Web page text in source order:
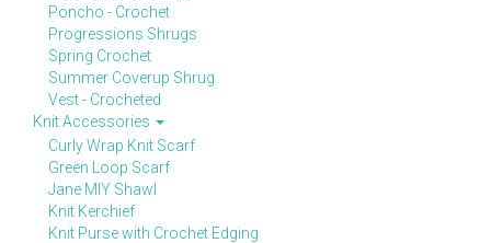
Poncho - Crochet
Progressions Shrugs
Spring Crochet
Summer Coverup Shrug
Vest - Crocheted
Knit Accessories
Curly Wrap Knit Scarf
Green Loop Scarf
Jane MIY Shawl
Knit Kerchief
Knit Purse with Crochet Edging